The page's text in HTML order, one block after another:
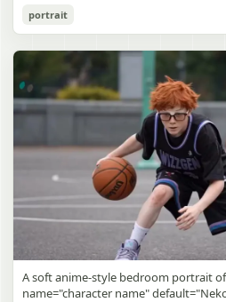
Japanese Classroom Long Hair
Use prompt
in the foreground. The central
straight, glossy black hair that falls
the floor, and she is gently combing
comb while looking downward. A
slightly to the right, also with long
open compact mirror in one hand
near her temple with the other. A
the right front, carefully holding and
long hair with both hands. All three
school uniforms with white stripe
white socks, and indoor school
blurred. In the background, exactly 8
school uniforms sit at desks in small
sideways, creating the feel of an
homeroom. The classroom has
bright windows along the left side
chalkboard on the right wall, bulletin
board, and a framed Japanese
portrait
A soft anime-style bedroom portrait
name="character name"